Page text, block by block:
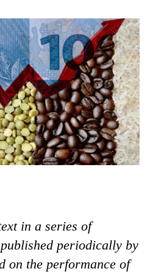
in a series of
periodically by
on the performance of